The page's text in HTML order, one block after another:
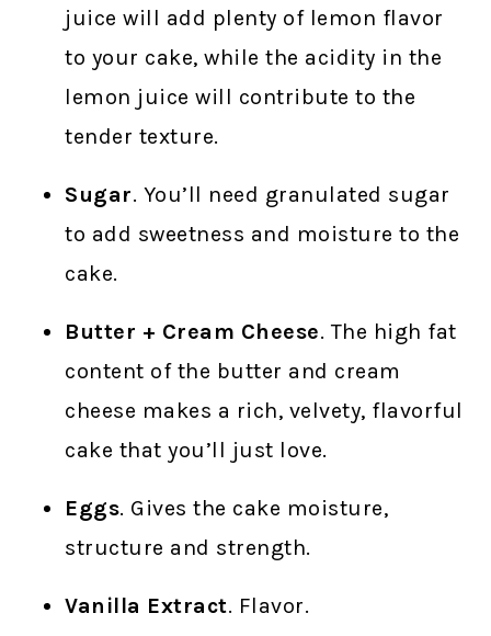
juice will add plenty of lemon flavor
to your cake, while the acidity in the
lemon juice will contribute to the
tender texture.
Sugar. You’ll need granulated sugar
to add sweetness and moisture to the
cake.
Butter + Cream Cheese. The high fat
content of the butter and cream
cheese makes a rich, velvety, flavorful
cake that you’ll just love.
Eggs. Gives the cake moisture,
structure and strength.
Vanilla Extract. Flavor.